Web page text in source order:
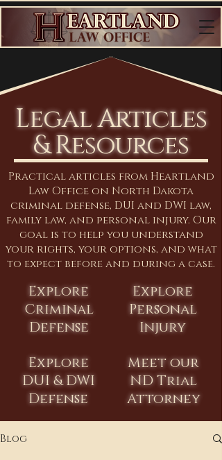
Legal Articles
& Resources
Practical articles from Heartland
Law Office on North Dakota
criminal defense, DUI and DWI law,
family law, and personal injury. Our
goal is to help you understand
your rights, your options, and what
to expect before and during a case.
Explore
Criminal
Defense
Explore
DUI & DWI
Defense
Explore
Personal
Injury
Meet our
ND Trial
Attorney
Blog